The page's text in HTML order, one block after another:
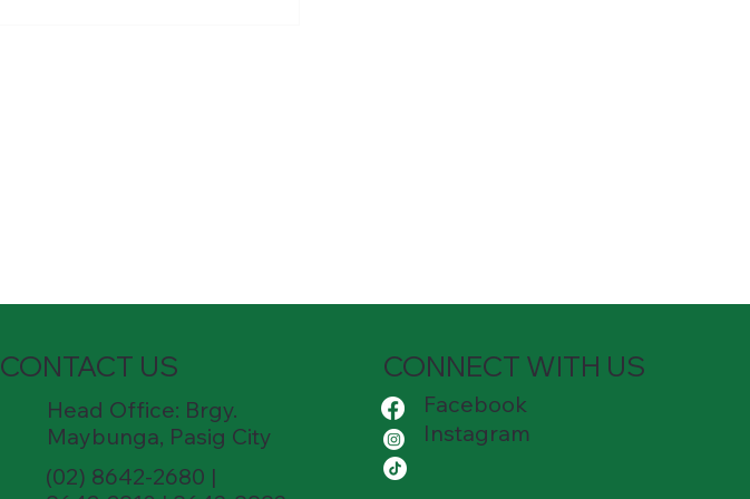
CONTACT US
Head Office: Brgy.
Maybunga, Pasig City
(02) 8642-2680 |
CONNECT WITH US
Facebook
Instagram